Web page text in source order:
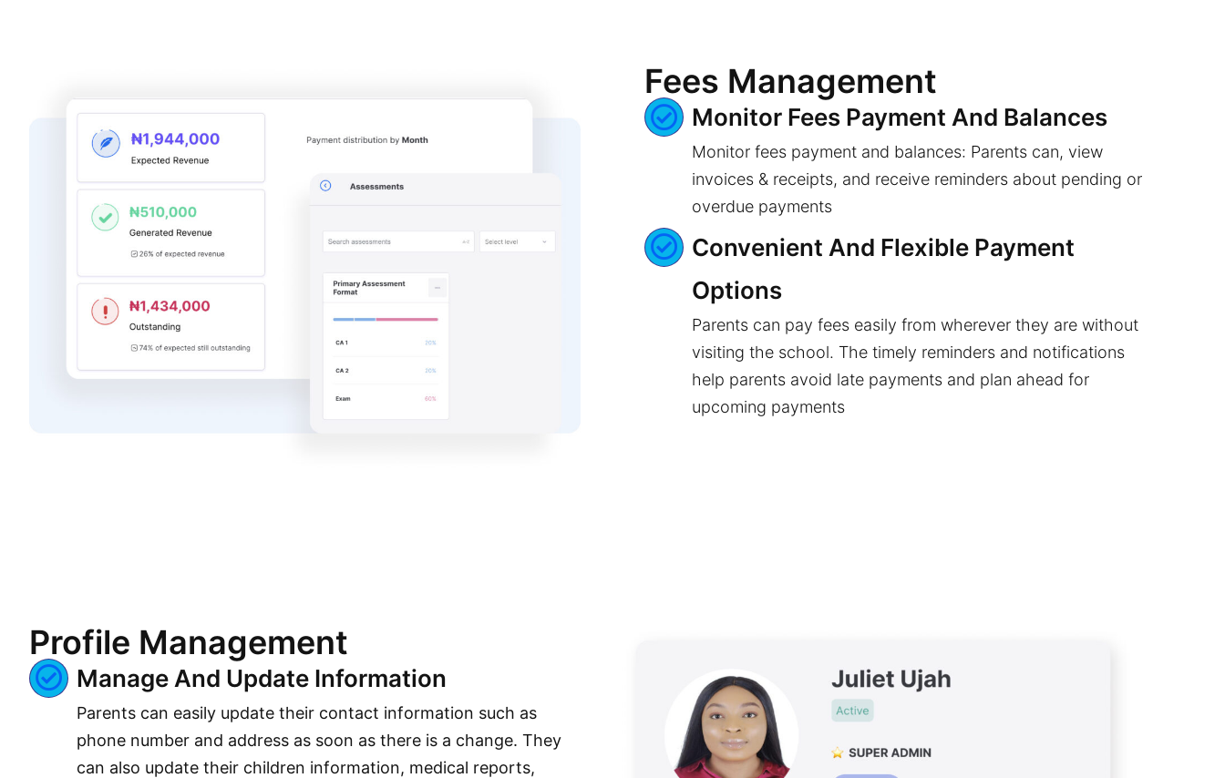
Fees Management
Monitor Fees Payment And Balances
Monitor fees payment and balances: Parents can, view
invoices & receipts, and receive reminders about pending or
overdue payments
Convenient And Flexible Payment
Options
Parents can pay fees easily from wherever they are without
visiting the school. The timely reminders and notifications
help parents avoid late payments and plan ahead for
upcoming payments
Profile Management
Manage And Update Information
Parents can easily update their contact information such as
phone number and address as soon as there is a change. They
can also update their children information, medical reports,